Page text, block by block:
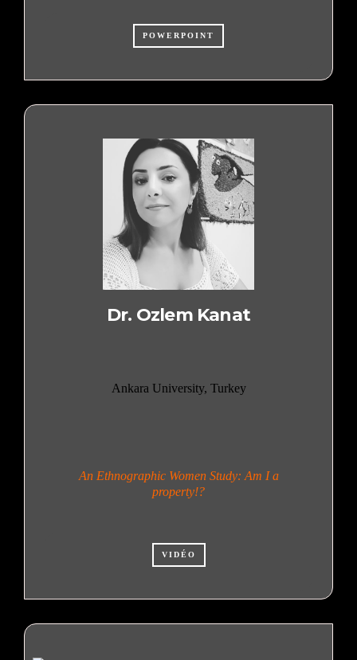
POWERPOINT
Dr. Ozlem Kanat
Ankara University, Turkey
An Ethnographic Women Study: Am I a
property!?
VIDÉO